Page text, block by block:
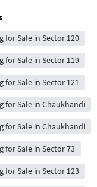
Sale in Sector 120
Sale in Sector 119
Sale in Sector 121
for Sale in Chaukhandi
for Sale in Chaukhandi
Sale in Sector 73
Sale in Sector 123